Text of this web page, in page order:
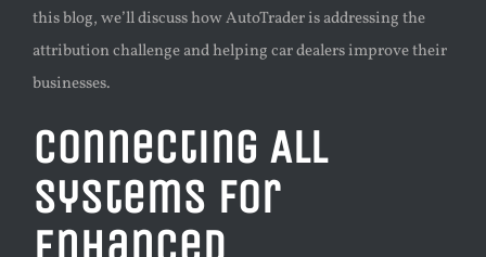
this blog, we’ll discuss how AutoTrader is addressing the
attribution challenge and helping car dealers improve their
businesses.
Connecting All
Systems for